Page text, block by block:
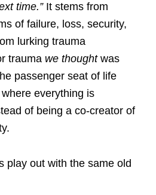
time.”It stems from
of failure, loss, security,
lurking trauma
trauma we thoughtwas
passenger seat of life
everything is
of being a co-creator of
play out with the same old